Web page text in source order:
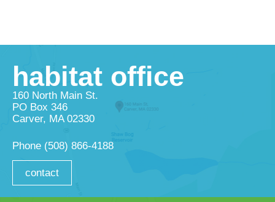
habitat office
160 North Main St.
PO Box 346
Carver, MA 02330
Phone (508) 866-4188
contact